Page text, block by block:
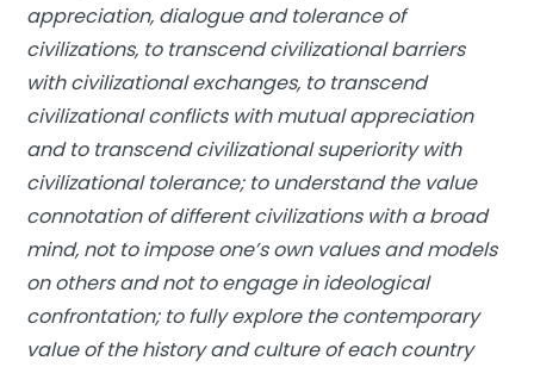
appreciation, dialogue and tolerance of
civilizations, to transcend civilizational barriers
with civilizational exchanges, to transcend
civilizational conflicts with mutual appreciation
and to transcend civilizational superiority with
civilizational tolerance; to understand the value
connotation of different civilizations with a broad
mind, not to impose one’s own values and models
on others and not to engage in ideological
confrontation; to fully explore the contemporary
value of the history and culture of each country